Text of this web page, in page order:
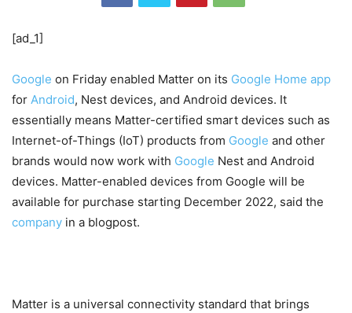
[ad_1]
Google on Friday enabled Matter on its Google Home app
for Android, Nest devices, and Android devices. It
essentially means Matter-certified smart devices such as
Internet-of-Things (IoT) products from Google and other
brands would now work with Google Nest and Android
devices. Matter-enabled devices from Google will be
available for purchase starting December 2022, said the
company in a blogpost.
Matter is a universal connectivity standard that brings